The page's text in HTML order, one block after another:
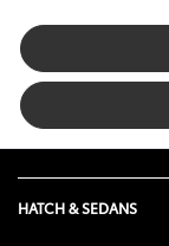
HATCH & SEDANS